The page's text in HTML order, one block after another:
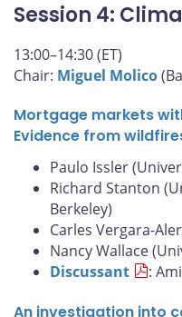
Session 4:
13:00–14:30 (ET)
Chair: Miguel Molico
Mortgage markets
Evidence from
Paulo Issler
Richard Stanton
Berkeley)
Carles Vergara-
Nancy Wallace
Discussant
:
An investigation into